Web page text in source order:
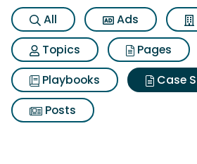
All Ads
Topics
Pages
Playbooks
Case
Posts